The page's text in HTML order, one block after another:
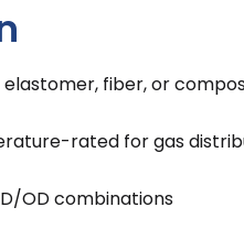
fiber, or
rated for gas
OD combinations